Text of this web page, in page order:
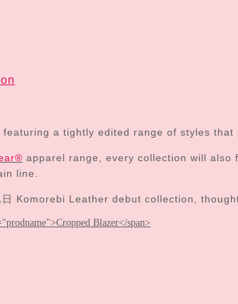
a tightly edited range of styles
apparel range, every collection will also
line.
Komorebi Leather debut collection,